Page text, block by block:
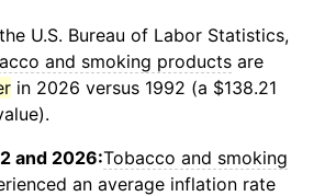
U.S. Bureau of Labor Statistics,
and smoking products are
in 2026 versus 1992 (a $138.21
and 2026:Tobacco and smoking
an average inflation rate